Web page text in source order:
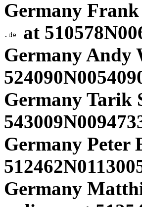
Germany
at
Germany Andy
Germany Tarik
Germany Peter
Germany